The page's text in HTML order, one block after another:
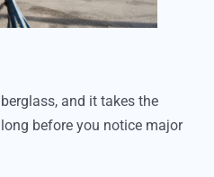
and it takes the
before you notice major